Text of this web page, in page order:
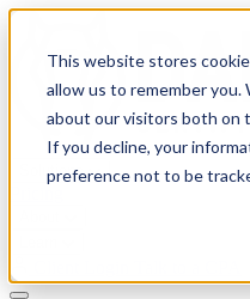
This website stores
allow us to remember
about our visitors both on
If you decline, your
preference not to be
Solutions